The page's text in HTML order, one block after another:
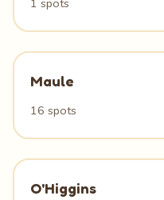
1 spots
Maule
16 spots
O'Higgins